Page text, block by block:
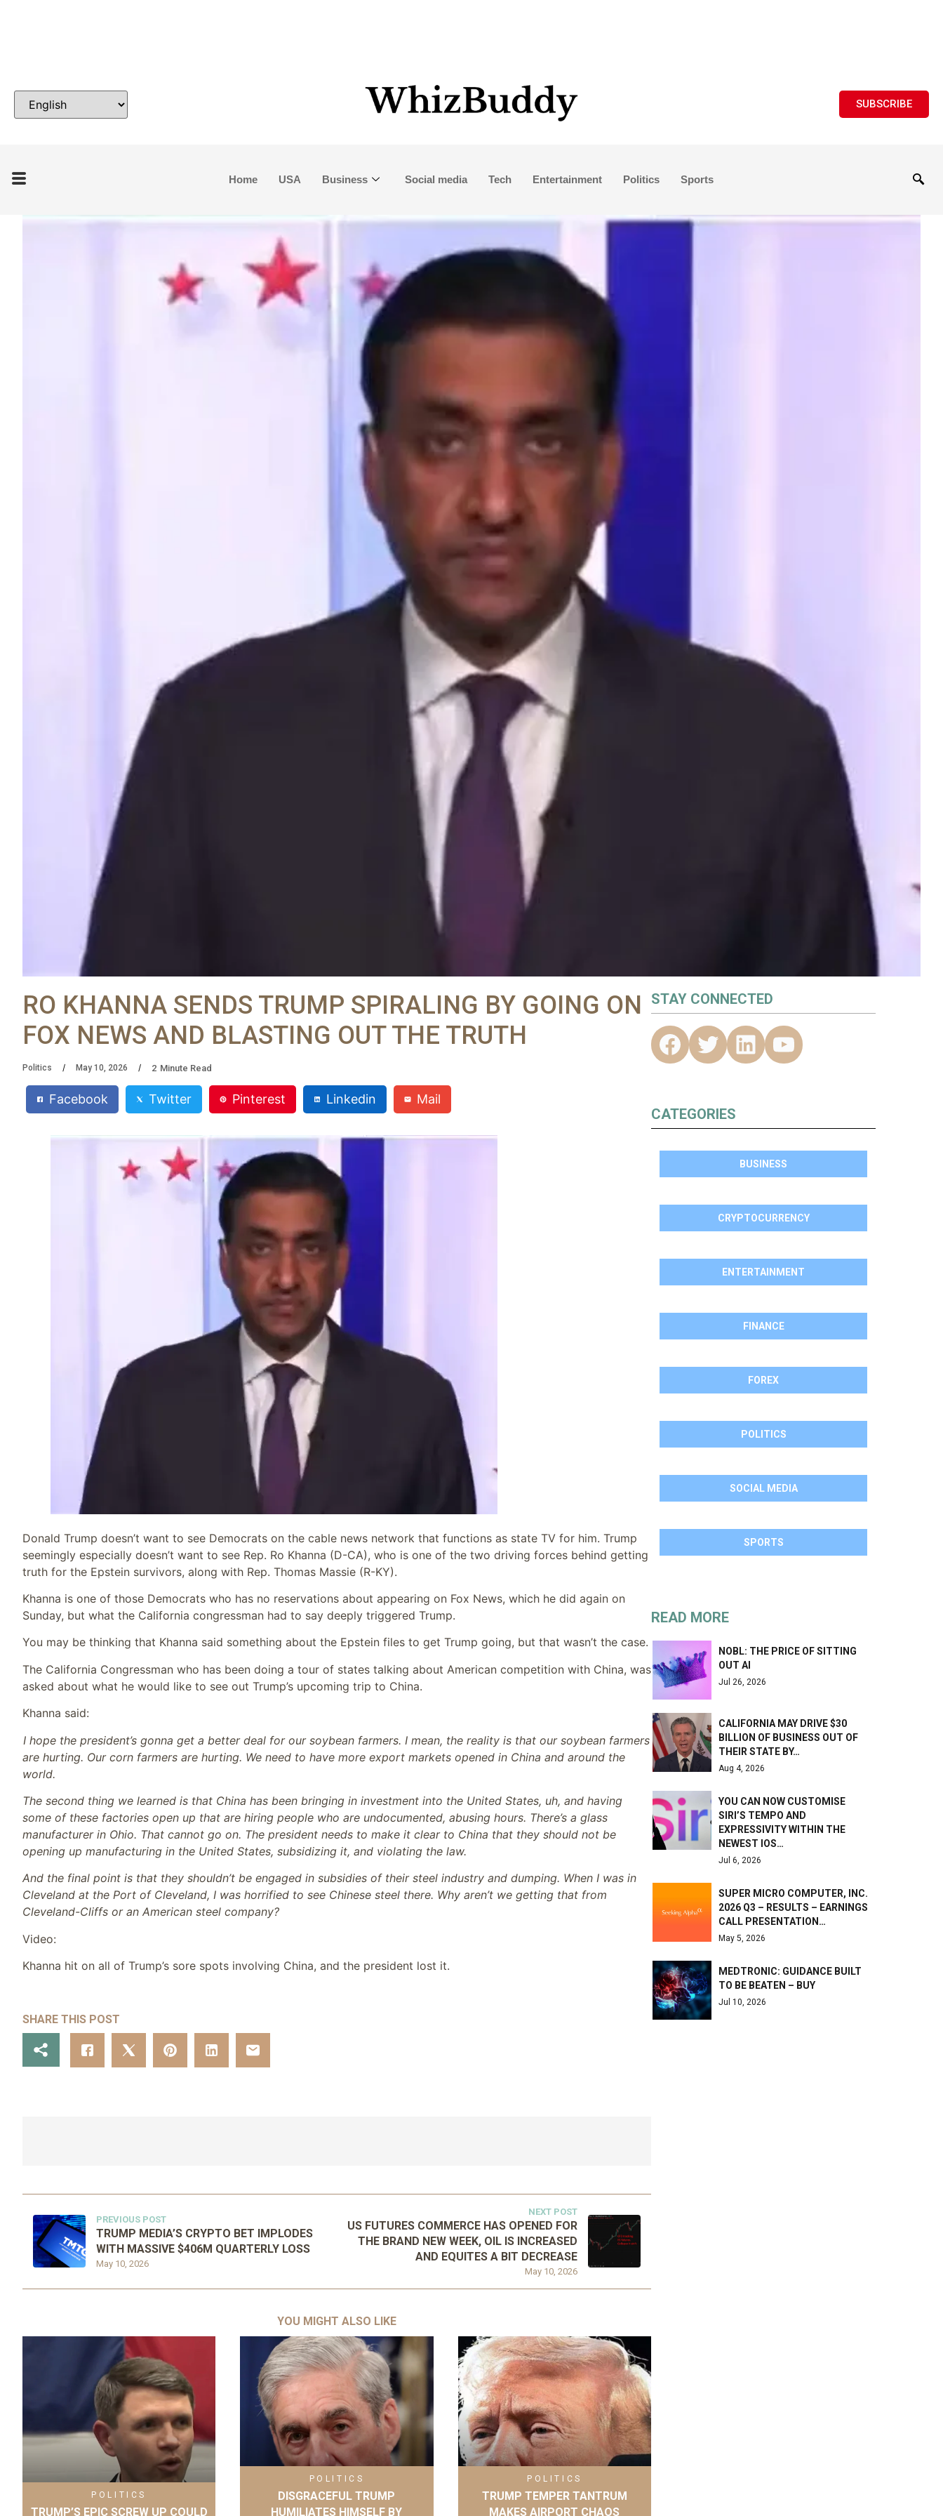
SUBSCRIBE
Home USA Business Social media Tech Entertainment Politics Sports
RO KHANNA SENDS TRUMP SPIRALING BY GOING ON
FOX NEWS AND BLASTING OUT THE TRUTH
Politics May 10, 2026 2 Minute Read
Facebook Twitter Pinterest Linkedin Mail
Donald Trump doesn’t want to see Democrats on the cable news network that functions as state TV for him. Trump
seemingly especially doesn’t want to see Rep. Ro Khanna (D-CA), who is one of the two driving forces behind getting
truth for the Epstein survivors, along with Rep. Thomas Massie (R-KY).
Khanna is one of those Democrats who has no reservations about appearing on Fox News, which he did again on
Sunday, but what the California congressman had to say deeply triggered Trump.
You may be thinking that Khanna said something about the Epstein files to get Trump going, but that wasn’t the case.
The California Congressman who has been doing a tour of states talking about American competition with China, was
asked about what he would like to see out Trump’s upcoming trip to China.
Khanna said:
I hope the president’s gonna get a better deal for our soybean farmers. I mean, the reality is that our soybean farmers
are hurting. Our corn farmers are hurting. We need to have more export markets opened in China and around the
world.
The second thing we learned is that China has been bringing in investment into the United States, uh, and having
some of these factories open up that are hiring people who are undocumented, abusing hours. There’s a glass
manufacturer in Ohio. That cannot go on. The president needs to make it clear to China that they should not be
opening up manufacturing in the United States, subsidizing it, and violating the law.
And the final point is that they shouldn’t be engaged in subsidies of their steel industry and dumping. When I was in
Cleveland at the Port of Cleveland, I was horrified to see Chinese steel there. Why aren’t we getting that from
Cleveland-Cliffs or an American steel company?
Video:
Khanna hit on all of Trump’s sore spots involving China, and the president lost it.
SHARE THIS POST
PREVIOUS POST
May 10, 2026
TRUMP MEDIA’S CRYPTO BET IMPLODES
WITH MASSIVE $406M QUARTERLY LOSS
NEXT POST
May 10, 2026
US FUTURES COMMERCE HAS OPENED FOR
THE BRAND NEW WEEK, OIL IS INCREASED
AND EQUITES A BIT DECREASE
YOU MIGHT ALSO LIKE
POLITICS
TRUMP’S EPIC SCREW UP COULD
POLITICS
DISGRACEFUL TRUMP
HUMILIATES HIMSELF BY
POLITICS
TRUMP TEMPER TANTRUM
MAKES AIRPORT CHAOS
STAY CONNECTED
CATEGORIES
BUSINESS
CRYPTOCURRENCY
ENTERTAINMENT
FINANCE
FOREX
POLITICS
SOCIAL MEDIA
SPORTS
READ MORE
NOBL: THE PRICE OF SITTING
OUT AI
Jul 26, 2026
CALIFORNIA MAY DRIVE $30
BILLION OF BUSINESS OUT OF
THEIR STATE BY…
Aug 4, 2026
YOU CAN NOW CUSTOMISE
SIRI’S TEMPO AND
EXPRESSIVITY WITHIN THE
NEWEST IOS…
Jul 6, 2026
SUPER MICRO COMPUTER, INC.
2026 Q3 – RESULTS – EARNINGS
CALL PRESENTATION…
May 5, 2026
MEDTRONIC: GUIDANCE BUILT
TO BE BEATEN – BUY
Jul 10, 2026